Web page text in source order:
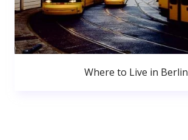
Where to Live in Berlin